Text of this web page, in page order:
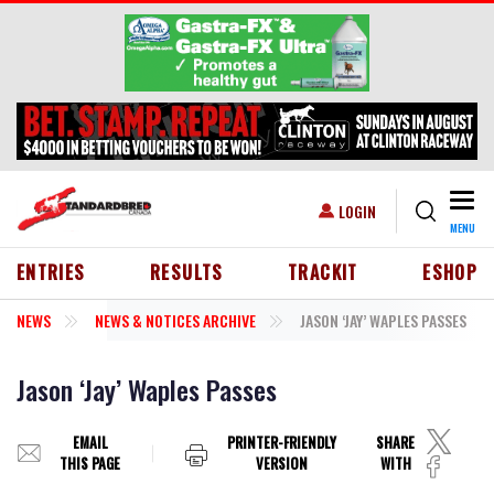
Skip to main content
USER ACCOUNT MENU
LOGIN
MENU
HEADER MENU
ENTRIES RESULTS TRACKIT ESHOP
NEWS NEWS & NOTICES ARCHIVE JASON ‘JAY’ WAPLES PASSES
Jason ‘Jay’ Waples Passes
EMAIL
THIS PAGE
PRINTER-FRIENDLY
VERSION
SHARE
WITH